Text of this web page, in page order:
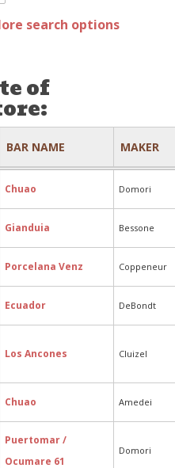
search options
of
BAR NAME MAKER
Chuao Domori
Gianduia Bessone
Porcelana Venz Coppeneur
Ecuador DeBondt
Los Ancones Cluizel
Chuao Amedei
Puertomar /
Ocumare 61
Domori